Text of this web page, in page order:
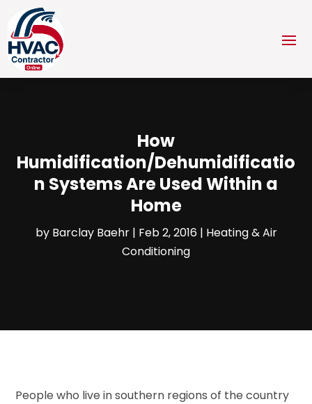
How
Humidification/Dehumidificatio
n Systems Are Used Within a
Home
by Barclay Baehr| Feb 2, 2016| Heating & Air
Conditioning
People who live in southern regions of the country